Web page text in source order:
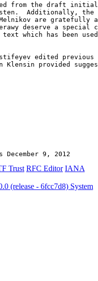
from the draft
Additionally, the
are gratefully
deserve a special
which has been
edited previous
Klensin provided
December 9, 2012
Trust RFC Editor IANA
(release - 6fcc7d8) System